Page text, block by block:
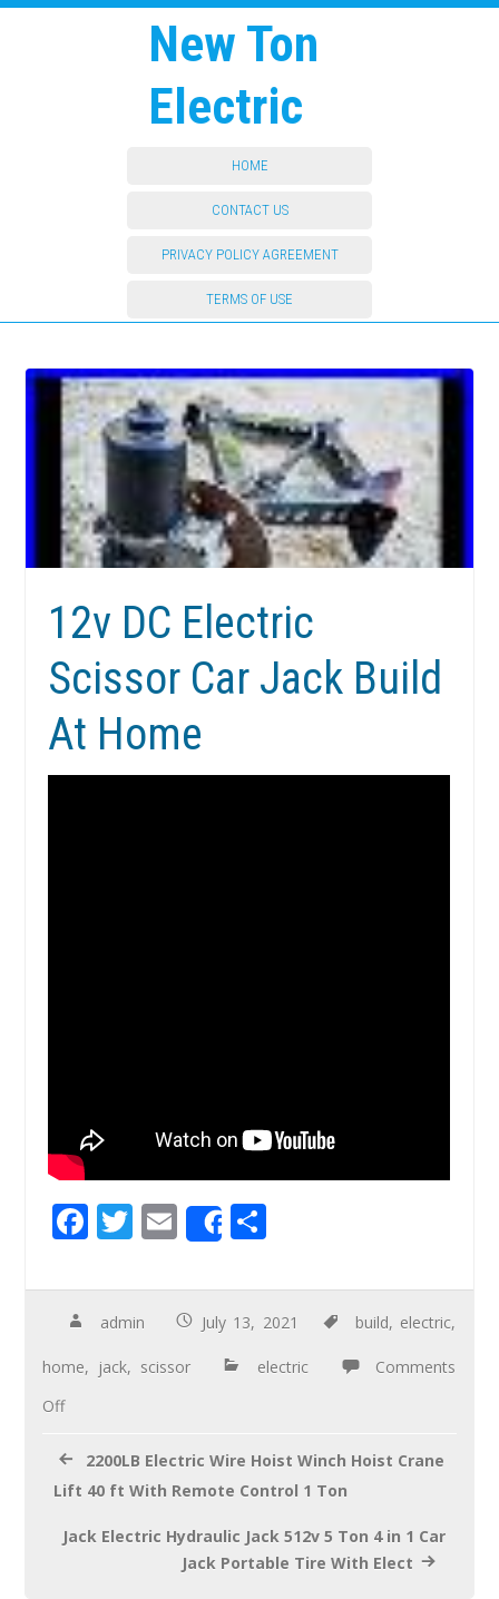
New Ton
Electric
HOME
CONTACT US
PRIVACY POLICY AGREEMENT
TERMS OF USE
12v DC Electric
Scissor Car Jack Build
At Home
F
e
b
o
T
tt
er
E
m
ail
Share
ar
e
admin July 13, 2021 build, electric,
home, jack, scissor electric
Comments
Off
2200LB Electric Wire Hoist Winch Hoist Crane
Lift 40 ft With Remote Control 1 Ton
Jack Electric Hydraulic Jack 512v 5 Ton 4 in 1 Car
Jack Portable Tire With Elect